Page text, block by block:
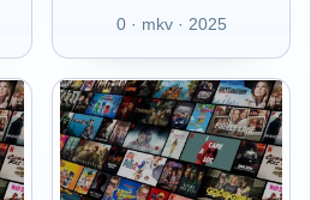
0 · mkv · 2025